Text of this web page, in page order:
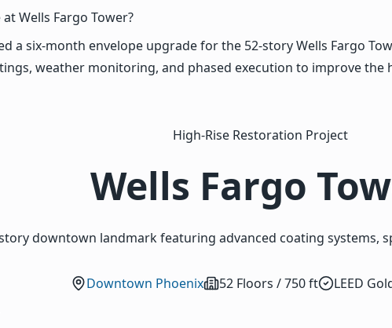
Wells Fargo Tower?
a six-month envelope upgrade for the 52-story Wells Fargo
weather monitoring, and phased execution to improve
High-Rise Restoration Project
Wells Fargo
downtown landmark featuring advanced coating systems,
Downtown Phoenix 52 Floors / 750 ft
LEED